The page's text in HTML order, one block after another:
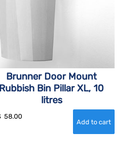
Brunner Door Mount
Bin Pillar XL, 10
litres
58.00